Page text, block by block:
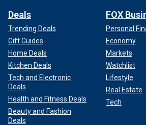
Deals
Trending Deals
Gift Guides
Home Deals
Kitchen Deals
Tech and Electronic
Deals
Health and Fitness Deals
Beauty and Fashion
Deals
FOX
Personal
Economy
Markets
Watchlist
Lifestyle
Real Estate
Tech